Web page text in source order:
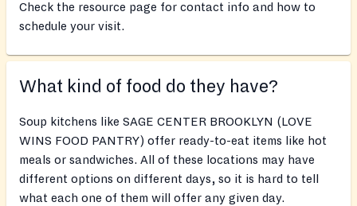
Check the resource page for contact info and how to
schedule your visit.
What kind of food do they have?
Soup kitchens like SAGE CENTER BROOKLYN (LOVE
WINS FOOD PANTRY) offer ready-to-eat items like hot
meals or sandwiches. All of these locations may have
different options on different days, so it is hard to tell
what each one of them will offer any given day.